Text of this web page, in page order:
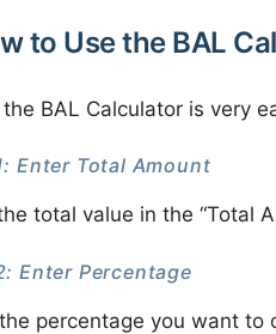
to Use the BAL
BAL Calculator is very
Enter Total Amount
total value in the “Total
Enter Percentage
percentage you want to